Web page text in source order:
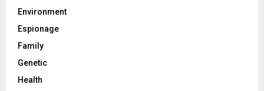
Environment
Espionage
Family
Genetic
Health